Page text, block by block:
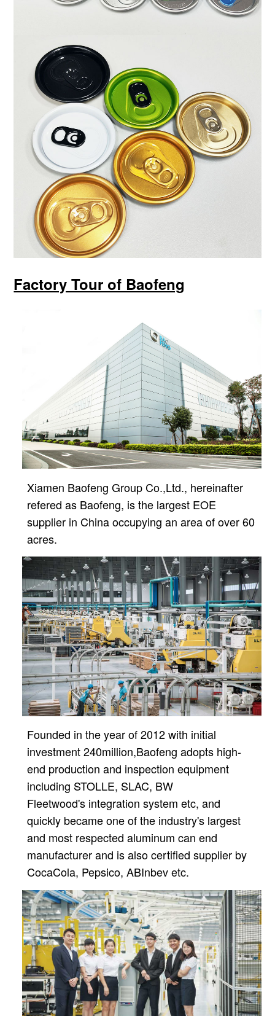
Factory Tour of Baofeng
Xiamen Baofeng Group Co.,Ltd., hereinafter
refered as Baofeng, is the largest EOE
supplier in Chinaoccupying an area of over 60
acres.
Founded in the year of 2012 with initial
investment 240million,Baofeng adopts high-
end production and inspection equipment
including STOLLE, SLAC, BW
Fleetwood's integration system etc, and
quickly became one of the industry's largest
and most respected aluminum canend
manufacturer and is also certified supplier by
CocaCola, Pepsico, ABInbev etc.